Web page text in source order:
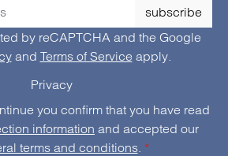
subscribe
by reCAPTCHA and the Google
and Terms of Service apply.
Privacy
you confirm that you have read
information
terms and conditions. *